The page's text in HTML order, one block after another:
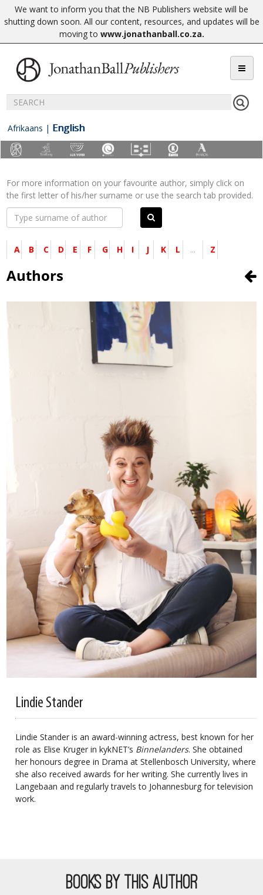
We want to inform you that the NB Publishers website will be
shutting down soon. All our content, resources, and updates will be
moving to www.jonathanball.co.za.
Afrikaans | English
For more information on your favourite author, simply click on
the first letter of his/her surname or use the search tab provided.
A B C D E F G H I J K L ... Z
Authors
Lindie Stander
Lindie Stander is an award-winning actress, best known for her
role as Elise Kruger in kykNET’s Binnelanders. She obtained
her honours degree in Drama at Stellenbosch University, where
she also received awards for her writing. She currently lives in
Langebaan and regularly travels to Johannesburg for television
work.
BOOKS BY THIS AUTHOR